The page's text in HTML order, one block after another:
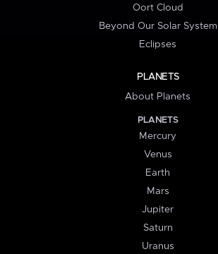
Oort Cloud
Beyond Our Solar System
Eclipses
PLANETS
About Planets
PLANETS
Mercury
Venus
Earth
Mars
Jupiter
Saturn
Uranus